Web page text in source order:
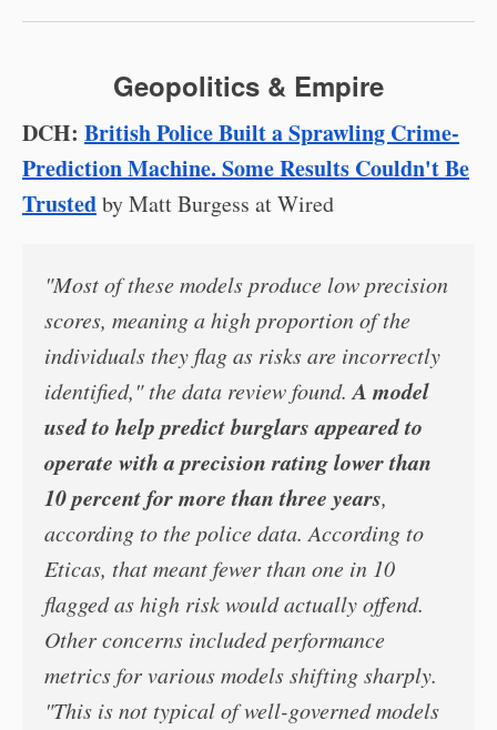
Geopolitics & Empire
DCH: British Police Built a Sprawling Crime-
Prediction Machine. Some Results Couldn't Be
Trustedby Matt Burgess at Wired
"Most of these models produce low precision
scores, meaning a high proportion of the
individuals they flag as risks are incorrectly
identified," the data review found. A model
used to help predict burglars appeared to
operate with a precision rating lower than
10 percent for more than three years,
according to the police data. According to
Eticas, that meant fewer than one in 10
flagged as high risk would actually offend.
Other concerns included performance
metrics for various models shifting sharply.
"This is not typical of well-governed models